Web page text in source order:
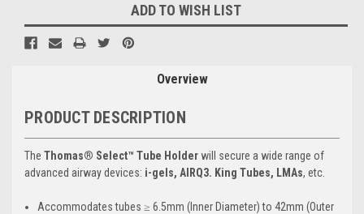
ADD TO WISH LIST
Overview
PRODUCT DESCRIPTION
The Thomas® Select™ Tube Holder will secure a wide range of
advanced airway devices: i-gels, AIRQ3. King Tubes, LMAs, etc.
Accommodates tubes ≥ 6.5mm (Inner Diameter) to 42mm (Outer